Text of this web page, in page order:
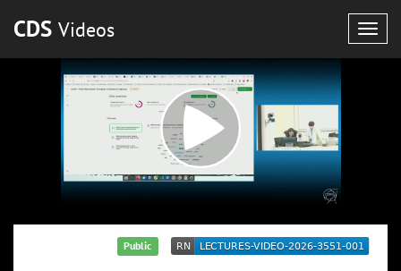
CDS Videos
Public